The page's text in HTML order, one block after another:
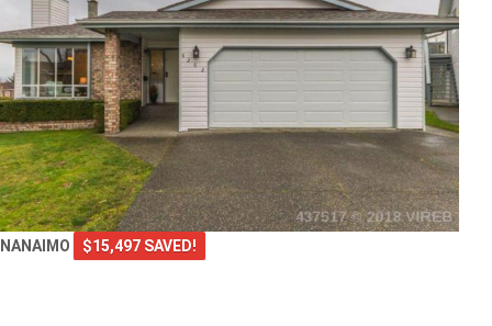
NANAIMO $15,497 SAVED!